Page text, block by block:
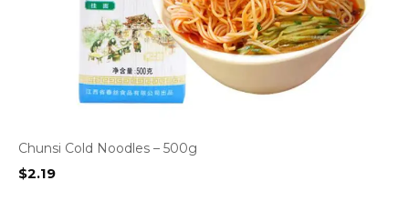
Chunsi Cold Noodles – 500g
$2.19